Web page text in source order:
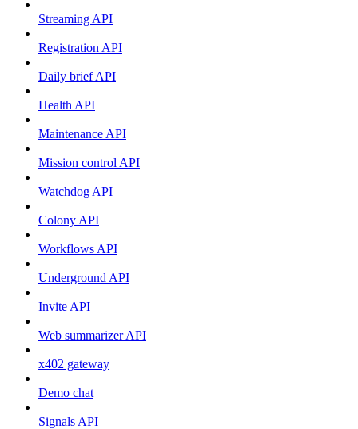
Streaming API
Registration API
Daily brief API
Health API
Maintenance API
Mission control API
Watchdog API
Colony API
Workflows API
Underground API
Invite API
Web summarizer API
x402 gateway
Demo chat
Signals API